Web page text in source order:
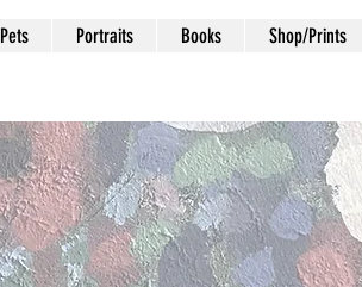
Pets Portraits Books Shop/Prints